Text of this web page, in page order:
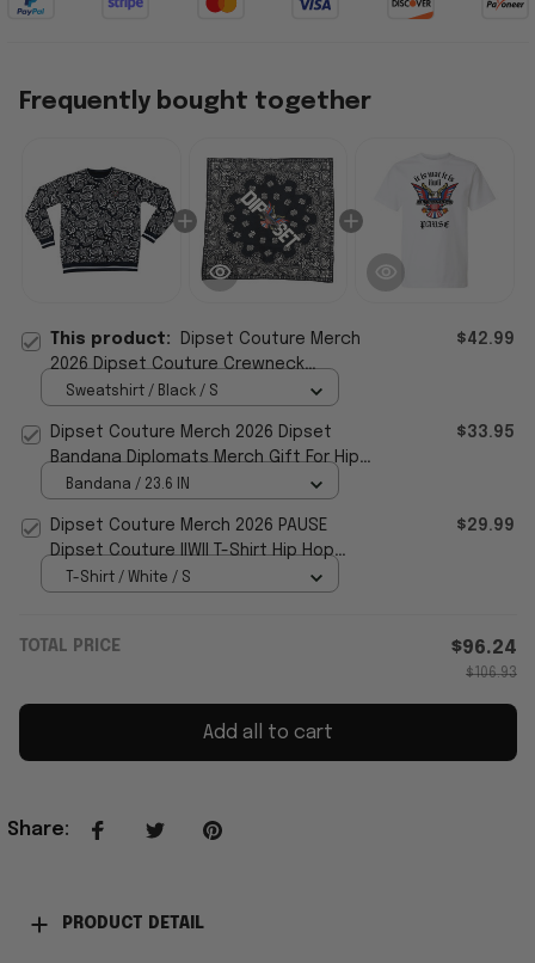
Frequently bought together
This product:
Dipset Couture Merch
2026 Dipset Couture Crewneck
Sweatshirt Gift For Hip Hop Lovers
$42.99
Sweatshirt / Black / S
Dipset Couture Merch 2026 Dipset
Bandana Diplomats Merch Gift For Hip
Hop Fans
$33.95
Bandana / 23.6 IN
Dipset Couture Merch 2026 PAUSE
Dipset Couture IIWII T-Shirt Hip Hop
Lover Gifts
$29.99
T-Shirt / White / S
TOTAL PRICE $96.24
$106.93
Add all to cart
Share:
PRODUCT DETAIL